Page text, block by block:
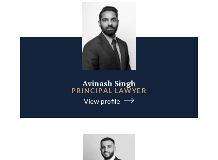
Avinash Singh
PRINCIPAL LAWYER
View profile